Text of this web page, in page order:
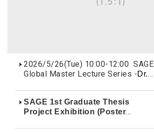
2026/5/26(Tue) 10:00-12:00 SAGE
Global Master Lecture Series -Dr.
SAGE 1st Graduate Thesis
Project Exhibition (Poster